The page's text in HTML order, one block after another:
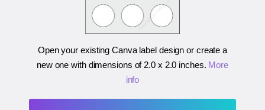
Open your existing Canva label design or create a
new one with dimensions of 2.0 x 2.0 inches. More
info